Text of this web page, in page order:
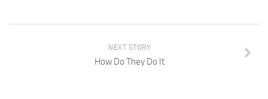
NEXT STORY
How Do They Do It